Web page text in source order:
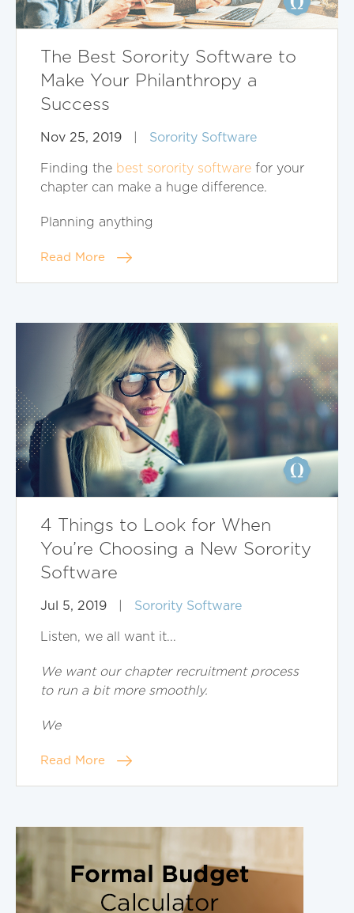
The Best Sorority Software to
Make Your Philanthropy a
Success
Nov 25, 2019 Sorority Software
Finding the best sorority software for your
chapter can make a huge difference.
Planning anything
Read More
4 Things to Look for When
You’re Choosing a New Sorority
Software
Jul 5, 2019 Sorority Software
Listen, we all want it...
We want our chapter recruitment process
to run a bit more smoothly.
We
Read More